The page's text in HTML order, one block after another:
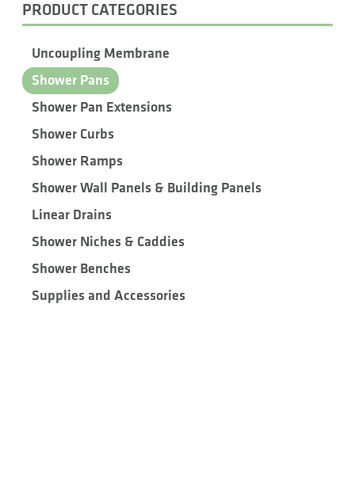
PRODUCT CATEGORIES
Uncoupling Membrane
Shower Pans
Shower Pan Extensions
Shower Curbs
Shower Ramps
Shower Wall Panels & Building Panels
Linear Drains
Shower Niches & Caddies
Shower Benches
Supplies and Accessories